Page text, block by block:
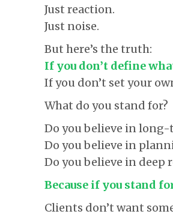
Just reaction.
Just noise.
But here’s the truth:
If you don’t define
If you don’t set your
What do you stand for?
Do you believe in
Do you believe in
Do you believe in
Because if you stand
Clients don’t want